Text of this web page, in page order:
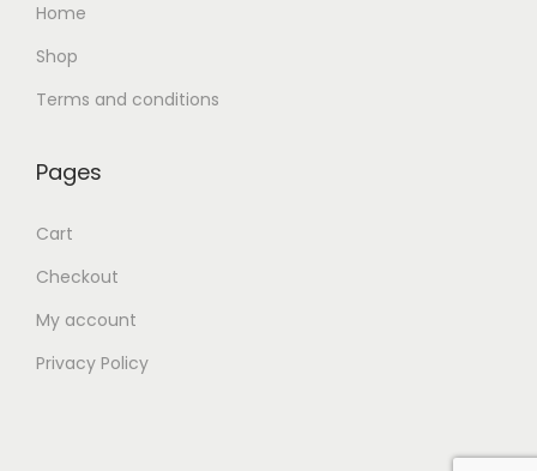
Home
Shop
Terms and conditions
Pages
Cart
Checkout
My account
Privacy Policy